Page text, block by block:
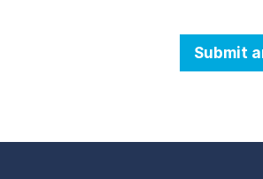
Submit